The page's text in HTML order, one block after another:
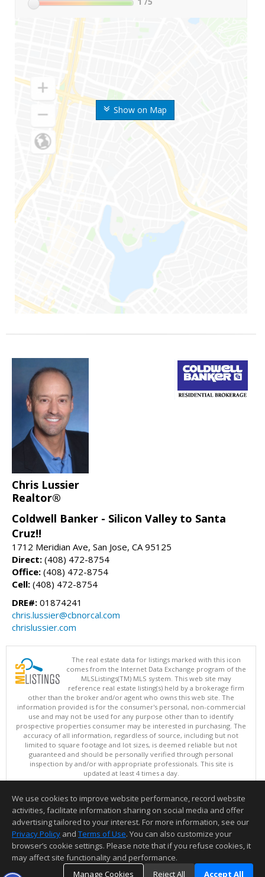
Show on Map
Chris Lussier
Realtor®
Coldwell Banker - Silicon Valley to Santa
Cruz!!
1712 Meridian Ave, San Jose, CA 95125
Direct: (408) 472-8754
Office: (408) 472-8754
Cell: (408) 472-8754
DRE#: 01874241
chris.lussier@cbnorcal.com
chrislussier.com
The real estate data for listings marked with this icon
comes from the Internet Data Exchange program of the
MLSListings(TM) MLS system. This web site may
reference real estate listing(s) held by a brokerage firm
other than the broker and/or agent who owns this web site. The
information provided is for the consumer's personal, non-commercial
use and may not be used for any purpose other than to identify
prospective properties consumer may be interested in purchasing. The
accuracy of all information, regardless of source, including but not
limited to square footage and lot sizes, is deemed reliable but not
guaranteed and should be personally verified through personal
inspection by and/or with appropriate professionals. This site is
updated at least 4 times a day.
Copyright © MLSListings Inc. 2026. All rights reserved
This content last updated on 08/06/2026 08:22 PM.
Information deemed reliable but not guaranteed to be accurate.
We use cookies to improve website performance, record website
activities, facilitate information sharing on social media and offer
advertising tailored to your interest. For more information, see our
Privacy Policy and Terms of Use. You can also customize your
browser’s cookie settings. Please note that if you refuse cookies, it
may affect site functionality and performance.
Manage Cookies
Reject All Accept All